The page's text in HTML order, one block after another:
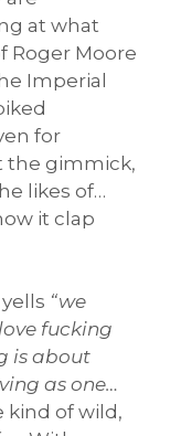
at what
Roger Moore
Imperial
for
the gimmick,
likes of…
it clap
“we
fucking
is about
as one…
kind of wild,